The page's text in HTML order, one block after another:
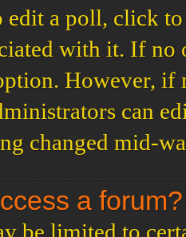
edit a poll, click
with it. If no
However, if
can
changed mid-
a forum?
be limited to